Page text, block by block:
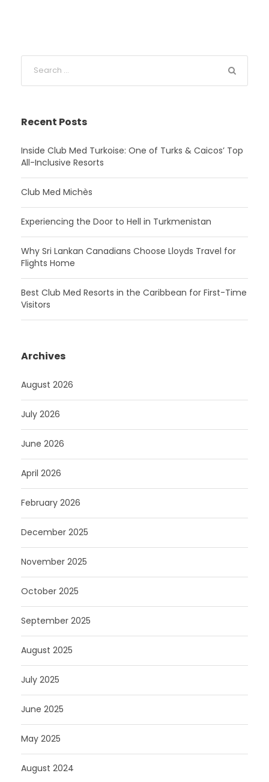
Recent Posts
Inside Club Med Turkoise: One of Turks & Caicos’ Top
All-Inclusive Resorts
Club Med Michès
Experiencing the Door to Hell in Turkmenistan
Why Sri Lankan Canadians Choose Lloyds Travel for
Flights Home
Best Club Med Resorts in the Caribbean for First-Time
Visitors
Archives
August 2026
July 2026
June 2026
April 2026
February 2026
December 2025
November 2025
October 2025
September 2025
August 2025
July 2025
June 2025
May 2025
August 2024